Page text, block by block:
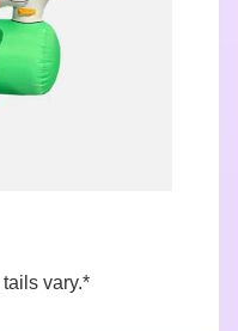
vary.*